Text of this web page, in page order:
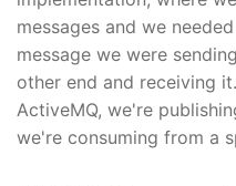
messages and we
message we were
other end and receiving
ActiveMQ, we're
we're consuming from a